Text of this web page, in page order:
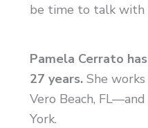
be time to talk with
Pamela Cerrato
27 years. She
Vero Beach,
York.